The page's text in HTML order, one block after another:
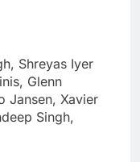
Shreyas Iyer
Glenn
Jansen, Xavier
Singh,